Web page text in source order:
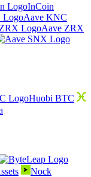
InCoin
Aave KNC
Aave ZRX
Huobi BTC
Nock